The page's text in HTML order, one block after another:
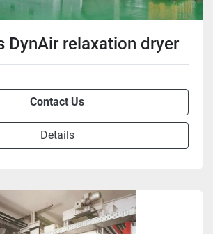
DynAir relaxation dryer
Contact Us
Details